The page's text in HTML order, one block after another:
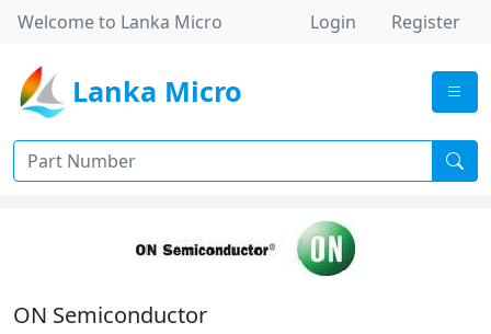
Welcome to Lanka Micro Login Register
Lanka Micro
ON Semiconductor